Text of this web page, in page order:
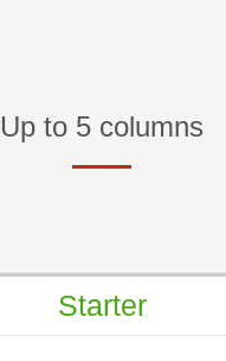
Up to 5 columns
Starter